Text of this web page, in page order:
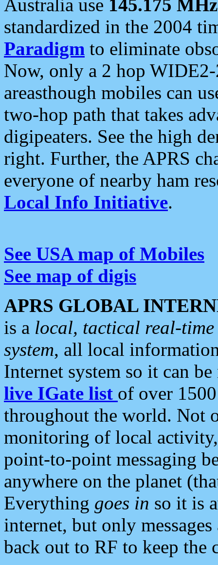
Australia use 145.175 MHz
standardized in the 2004
Paradigm to eliminate
Now, only a 2 hop
areasthough mobiles can
two-hop path that takes
digipeaters. See the high
right. Further, the APRS
everyone of nearby ham
Local Info Initiative.
See USA map of Mobiles
See map of digis
APRS GLOBAL
is a local, tactical real-
system, all local
Internet system so it can
live IGate list of over
throughout the world. Not
monitoring of local
point-to-point messaging
anywhere on the planet
Everything goes in so it is
internet, but only
back out to RF to keep the